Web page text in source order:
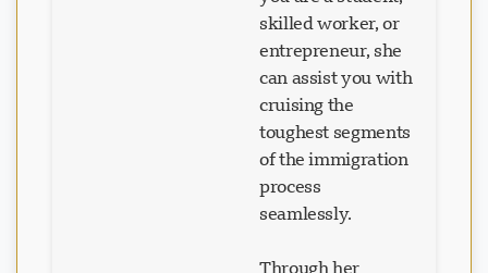
you are a student,
skilled worker, or
entrepreneur, she
can assist you with
cruising the
toughest segments
of the immigration
process
seamlessly.